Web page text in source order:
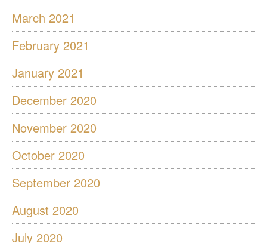
March 2021
February 2021
January 2021
December 2020
November 2020
October 2020
September 2020
August 2020
July 2020